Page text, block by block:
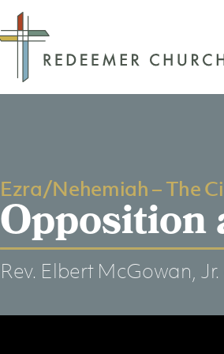
Ezra/Nehemiah – The
Rev. Elbert McGowan, Jr.